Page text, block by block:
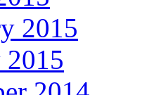
2015
2015